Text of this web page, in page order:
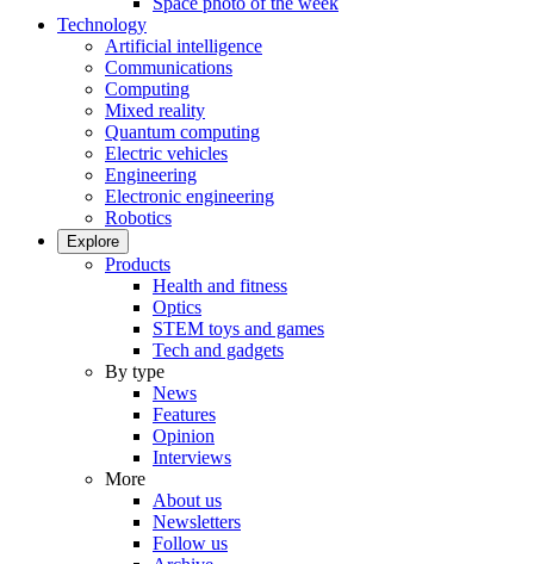
Technology
Artificial intelligence
Communications
Computing
Mixed reality
Quantum computing
Electric vehicles
Engineering
Electronic engineering
Robotics
Explore
Products
Health and fitness
Optics
STEM toys and games
Tech and gadgets
By type
News
Features
Opinion
Interviews
More
About us
Newsletters
Follow us